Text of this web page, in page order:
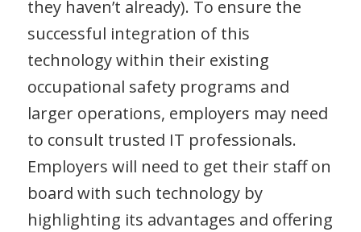
they haven’t already). To ensure the
successful integration of this
technology within their existing
occupational safety programs and
larger operations, employers may need
to consult trusted IT professionals.
Employers will need to get their staff on
board with such technology by
highlighting its advantages and offering